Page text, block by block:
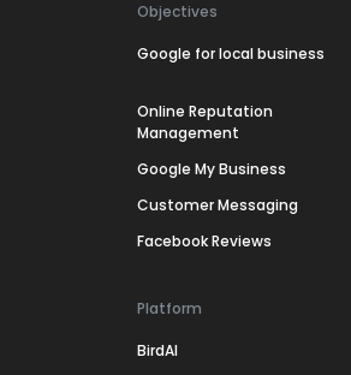
Objectives
Google for local business
Online Reputation
Management
Google My Business
Customer Messaging
Facebook Reviews
Platform
BirdAI